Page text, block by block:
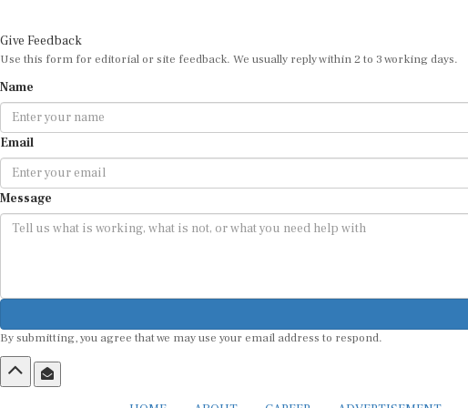
Give Feedback
Use this form for editorial or site feedback. We usually reply within 2 to 3 working days.
Name
Email
Message
By submitting, you agree that we may use your email address to respond.